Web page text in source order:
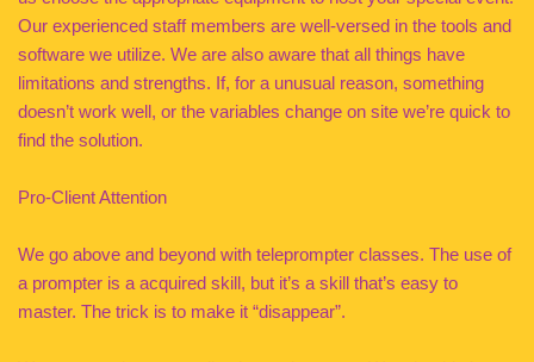
Our experienced staff members are well-versed in the tools and
software we utilize. We are also aware that all things have
limitations and strengths. If, for a unusual reason, something
doesn’t work well, or the variables change on site we’re quick to
find the solution.
Pro-Client Attention
We go above and beyond with teleprompter classes. The use of
a prompter is a acquired skill, but it’s a skill that’s easy to
master. The trick is to make it “disappear”.